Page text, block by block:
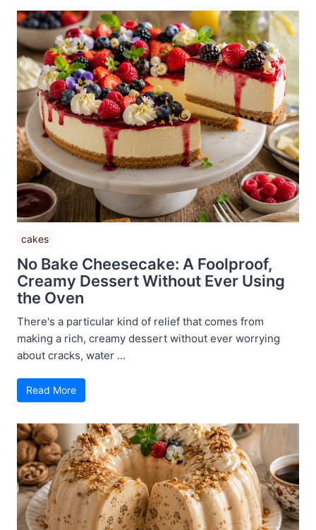
cakes
No Bake Cheesecake: A Foolproof,
Creamy Dessert Without Ever Using
the Oven
There's a particular kind of relief that comes from
making a rich, creamy dessert without ever worrying
about cracks, water ...
Read More